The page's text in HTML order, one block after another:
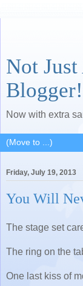
Not
Blogger!
Now with extra
Friday, July 19, 2013
You Will
The stage set
The ring on the
One last kiss of